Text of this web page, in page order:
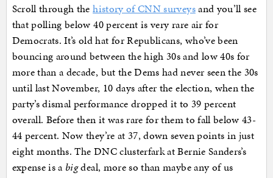
Scroll through thehistory of CNN surveysand you’ll see
that polling below 40 percent is very rare air for
Democrats. It’s old hat for Republicans, who’ve been
bouncing around between the high 30s and low 40s for
more than a decade, but the Dems had never seen the 30s
until last November, 10 days after the election, when the
party’s dismal performance dropped it to 39 percent
overall. Before then it was rare for them to fall below 43-
44 percent. Now they’re at 37, down seven points in just
eight months. The DNC clusterfark at Bernie Sanders’s
expense is a bigdeal, more so than maybe any of us